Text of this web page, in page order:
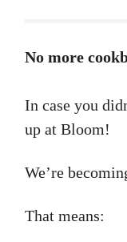
No more
In case you
up at Bloom!
We’re
That means: